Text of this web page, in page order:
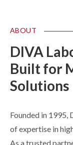
ABOUT
DIVA
Built for
Solutions
Founded in 1995,
of expertise in
As a trusted